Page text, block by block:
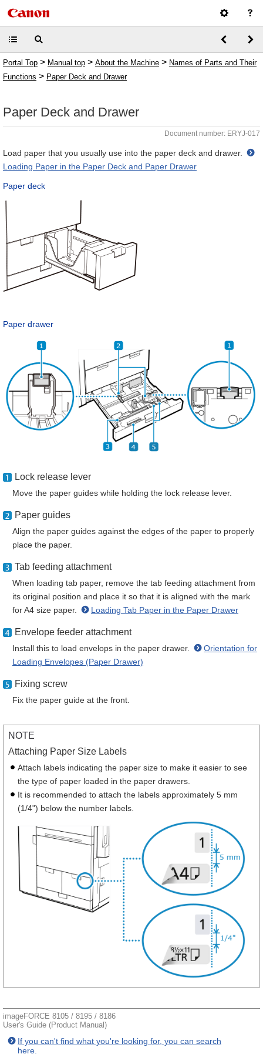
Portal Top > Manual top > About the Machine > Names of Parts and Their
Functions > Paper Deck and Drawer
Paper Deck and Drawer
Document number: ERYJ-017
Load paper that you usually use into the paper deck and drawer.
Loading Paper in the Paper Deck and Paper Drawer
Paper deck
Paper drawer
Lock release lever
Move the paper guides while holding the lock release lever.
Paper guides
Align the paper guides against the edges of the paper to properly
place the paper.
Tab feeding attachment
When loading tab paper, remove the tab feeding attachment from
its original position and place it so that it is aligned with the mark
for A4 size paper.
Loading Tab Paper in the Paper Drawer
Envelope feeder attachment
Install this to load envelops in the paper drawer.
Orientation for
Loading Envelopes (Paper Drawer)
Fixing screw
Fix the paper guide at the front.
NOTE
Attaching Paper Size Labels
Attach labels indicating the paper size to make it easier to see
the type of paper loaded in the paper drawers.
It is recommended to attach the labels approximately 5 mm
(1/4") below the number labels.
imageFORCE 8105 / 8195 / 8186
User's Guide (Product Manual)
If you can't find what you're looking for, you can search
here.